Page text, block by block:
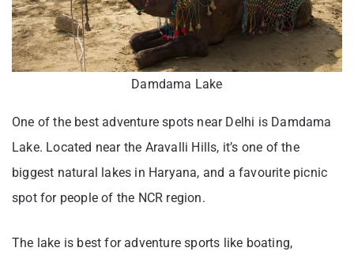
Damdama Lake
One of the best adventure spots near Delhi is Damdama
Lake. Located near the Aravalli Hills, it’s one of the
biggest natural lakes in Haryana, and a favourite picnic
spot for people of the NCR region.
The lake is best for adventure sports like boating,